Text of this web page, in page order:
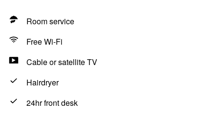
Room service
Free Wi-Fi
Cable or satellite TV
Hairdryer
24hr front desk